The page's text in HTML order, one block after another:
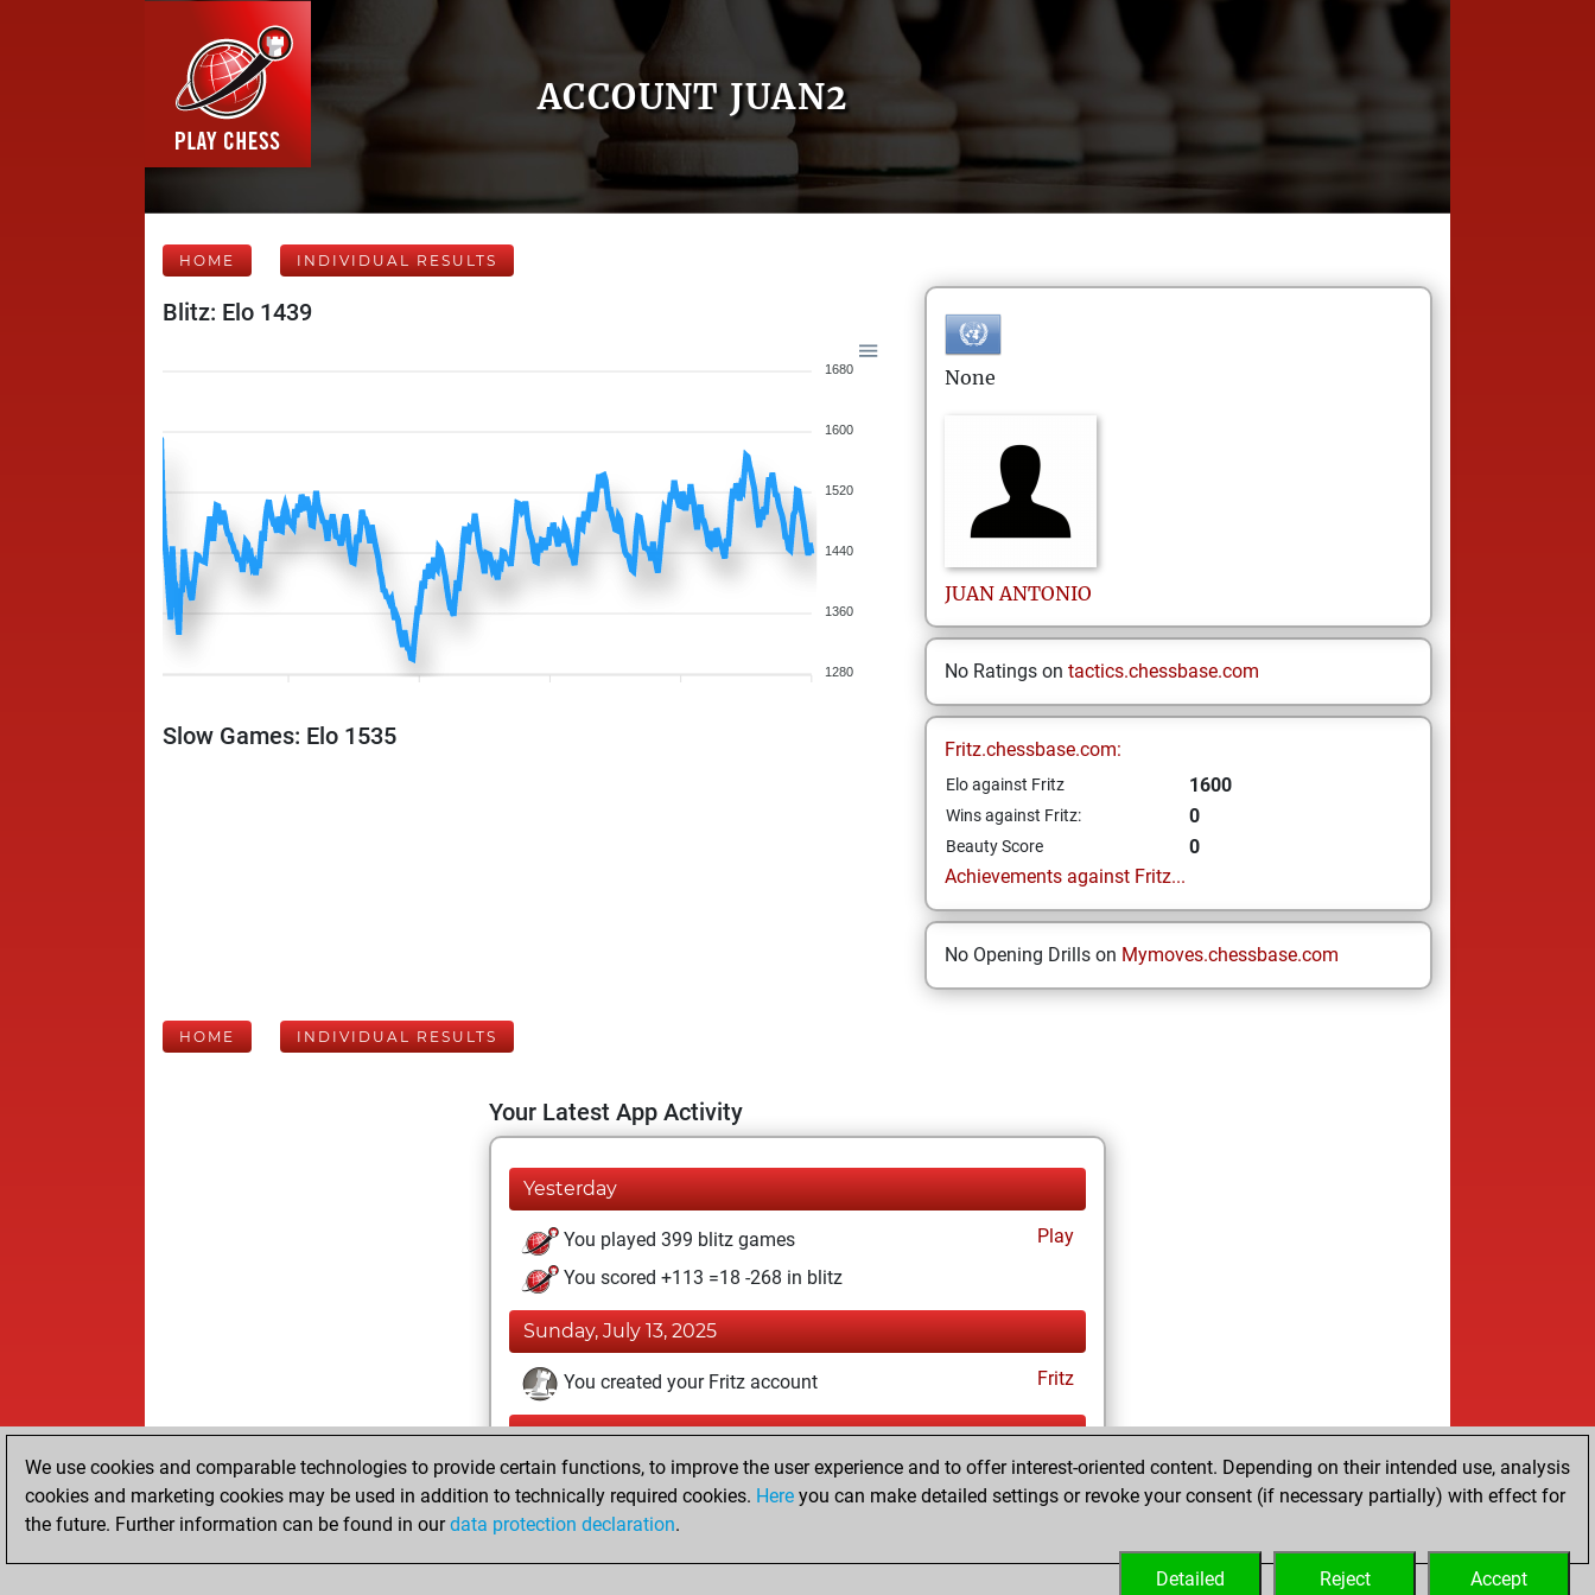
ACCOUNT JUAN2
HOME INDIVIDUAL RESULTS
Blitz: Elo 1439
1680
1600
1520
1440
1360
1280
Slow Games: Elo 1535
None
JUAN ANTONIO
No Ratings on tactics.chessbase.com
Fritz.chessbase.com:
Elo against Fritz 1600
Wins against Fritz: 0
Beauty Score
0
Achievements against Fritz...
No Opening Drills on Mymoves.chessbase.com
HOME INDIVIDUAL RESULTS
Your Latest App Activity
Yesterday
You played 399 blitz games
Play
You scored +113 =18 -268 in blitz
Sunday, July 13, 2025
You created your Fritz account Fritz
Friday, October 6, 2017
You played 1 slow games
You scored +1 =0 -0 in slow games
We use cookies and comparable technologies to provide certain functions, to improve the user experience and to offer interest-oriented content. Depending on their intended use, analysis
cookies and marketing cookies may be used in addition to technically required cookies. Here you can make detailed settings or revoke your consent (if necessary partially) with effect for
the future. Further information can be found in ourdata protection declaration.
Accept
Reject
Detailed